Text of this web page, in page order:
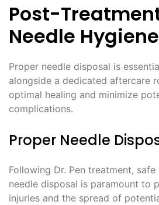
Post-
Needle Hygiene
Proper needle disposal is
alongside a dedicated aftercare
optimal healing and minimize
complications.
Proper Needle
Following Dr. Pen treatment,
needle disposal is paramount to
injuries and the spread of